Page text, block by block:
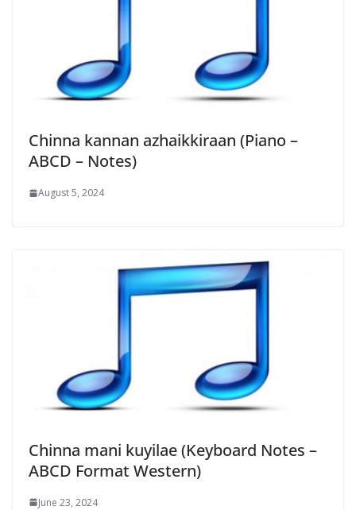
Chinna kannan azhaikkiraan (Piano –
ABCD – Notes)
August 5, 2024
Chinna mani kuyilae (Keyboard Notes –
ABCD Format Western)
June 23, 2024